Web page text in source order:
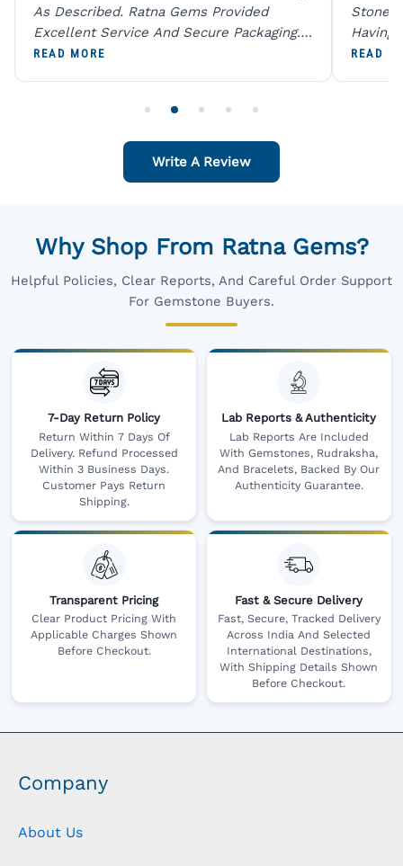
As Described. Ratna Gems Provided
Excellent Service And Secure Packaging.
A Trustworthy Destination For Genuine
READ MORE
Stones
Having
Digital
READ
Write A Review
Why Shop From Ratna Gems?
Helpful Policies, Clear Reports, And Careful Order Support
For Gemstone Buyers.
7-Day Return Policy
Return Within 7 Days Of
Delivery. Refund Processed
Within 3 Business Days.
Customer Pays Return
Shipping.
Lab Reports & Authenticity
Lab Reports Are Included
With Gemstones, Rudraksha,
And Bracelets, Backed By Our
Authenticity Guarantee.
Transparent Pricing
Clear Product Pricing With
Applicable Charges Shown
Before Checkout.
Fast & Secure Delivery
Fast, Secure, Tracked Delivery
Across India And Selected
International Destinations,
With Shipping Details Shown
Before Checkout.
Company
About Us